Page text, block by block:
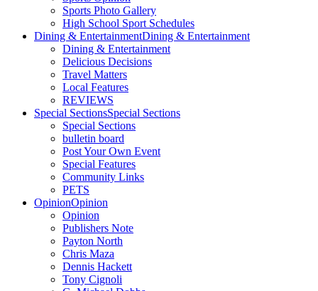
Sports Photo Gallery
High School Sport Schedules
Dining & EntertainmentDining & Entertainment
Dining & Entertainment
Delicious Decisions
Travel Matters
Local Features
REVIEWS
Special SectionsSpecial Sections
Special Sections
bulletin board
Post Your Own Event
Special Features
Community Links
PETS
OpinionOpinion
Opinion
Publishers Note
Payton North
Chris Maza
Dennis Hackett
Tony Cignoli